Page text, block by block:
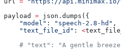
payload = json.dumps({
    "model"
: "speech-2.8-hd" ,
    "text_file_id"
: <
# "text": "A gentle